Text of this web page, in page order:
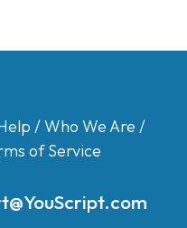
/Who We Are /
of Service